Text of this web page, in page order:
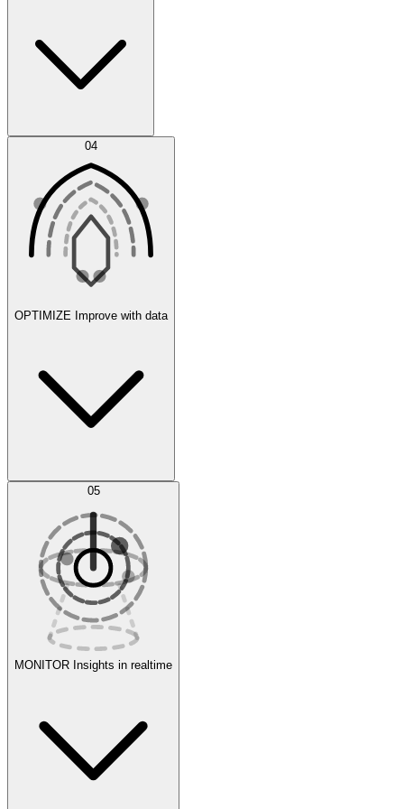
Agent IDE
Experiments
Error Feed
Evaluate
04
OPTIMIZE Improve with data
AI Optimization
05
MONITOR Insights in realtime